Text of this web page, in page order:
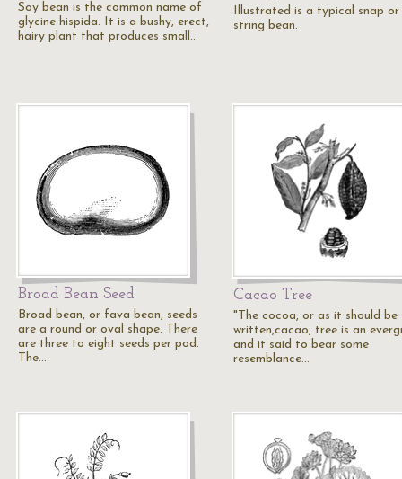
Soy bean is the common name of
glycine hispida. It is a bushy, erect,
hairy plant that produces small…
Illustrated is a typical snap or
string bean.
Broad Bean Seed
Broad bean, or fava bean, seeds
are a round or oval shape. There
are three to eight seeds per pod.
The…
Cacao Tree
"The cocoa, or as it should be
written,cacao, tree is an
and it said to bear some
resemblance…